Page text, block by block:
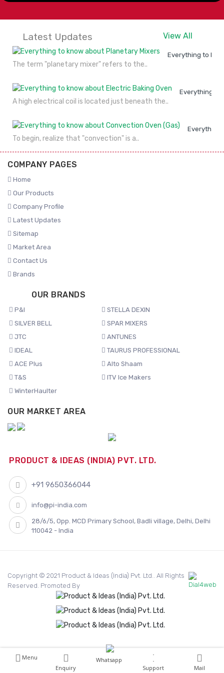
Latest Updates View All
Everything to
The term "planetary mixer" refers to the..
Everything to
A high electrical coil is located just beneath the..
Everything
To begin, realize that "convection" is a..
COMPANY PAGES
Home
Our Products
Company Profile
Latest Updates
Sitemap
Market Area
Contact Us
Brands
OUR BRANDS
P&I
STELLA DEXIN
SILVER BELL
SPAR MIXERS
JTC
ANTUNES
IDEAL
TAURUS PROFESSIONAL
ACE Plus
Alto Shaam
T&S
ITV Ice Makers
WinterHaulter
OUR MARKET AREA
PRODUCT & IDEAS (INDIA) PVT. LTD.
+91 9650366044
info@pi-india.com
28/6/5, Opp. MCD Primary School, Badli village, Delhi, Delhi
110042 - India
Copyright © 2021 Product & Ideas (India) Pvt. Ltd.. All Rights
Reserved. Promoted By
Menu
Enquiry
Whatsapp
Support
Mail